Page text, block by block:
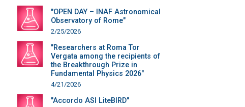
"OPEN DAY – INAF Astronomical
Observatory of Rome"
2/25/2026
"Researchers at Roma Tor
Vergata among the recipients of
the Breakthrough Prize in
Fundamental Physics 2026"
4/21/2026
"Accordo ASI LiteBIRD"